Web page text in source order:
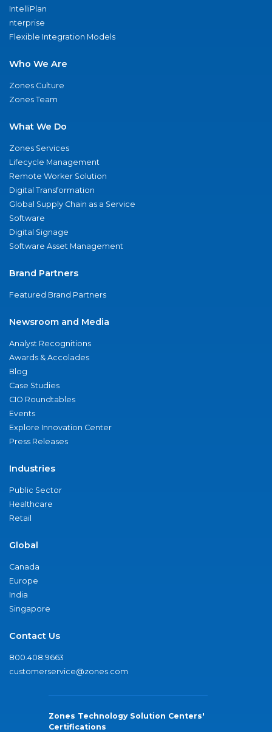
IntelliPlan
nterprise
Flexible Integration Models
Who We Are
Zones Culture
Zones Team
What We Do
Zones Services
Lifecycle Management
Remote Worker Solution
Digital Transformation
Global Supply Chain as a Service
Software
Digital Signage
Software Asset Management
Brand Partners
Featured Brand Partners
Newsroom and Media
Analyst Recognitions
Awards & Accolades
Blog
Case Studies
CIO Roundtables
Events
Explore Innovation Center
Press Releases
Industries
Public Sector
Healthcare
Retail
Global
Canada
Europe
India
Singapore
Contact Us
800.408.9663
customerservice@zones.com
Zones Technology Solution Centers'
Certifications